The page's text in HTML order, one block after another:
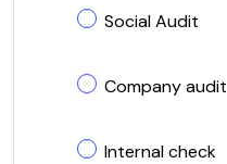
Social Audit
Company audit
Internal check